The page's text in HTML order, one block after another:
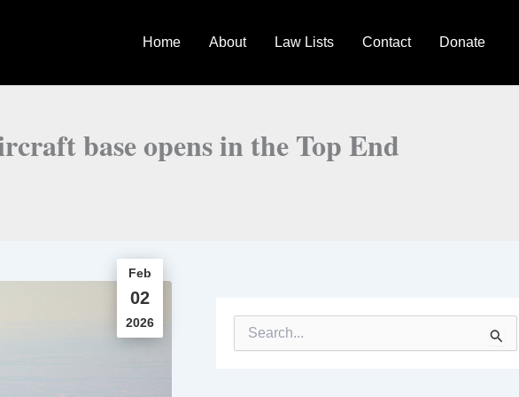
Home About Law Lists Contact Donate
base opens in the Top End
Feb
02
2026